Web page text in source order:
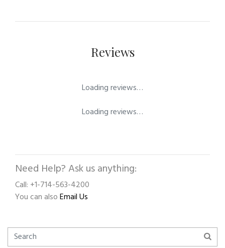
Reviews
Loading reviews…
Loading reviews…
Need Help? Ask us anything:
Call: +1-714-563-4200
You can alsoEmail Us